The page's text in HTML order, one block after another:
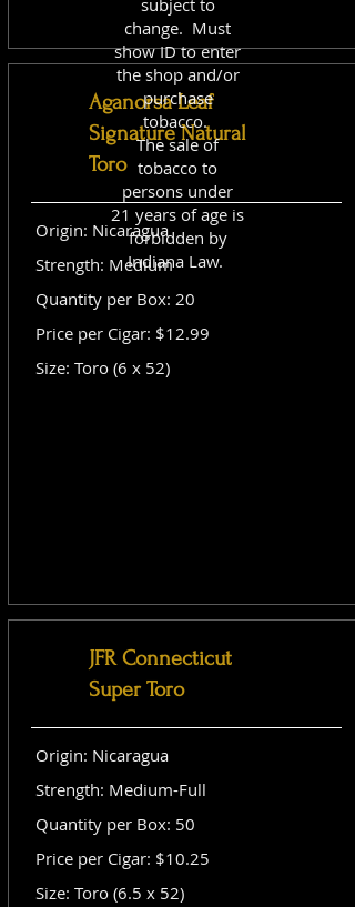
Aganorsa Leaf
Signature Natural
Toro
Origin: Nicaragua
Strength: Medium
Quantity per Box: 20
Price per Cigar: $12.99
Size: Toro (6 x 52)
JFR Connecticut
Super Toro
Origin: Nicaragua
Strength: Medium-Full
Quantity per Box: 50
Price per Cigar: $10.25
Size: Toro (6.5 x 52)
subject to
change. Must
show ID to enter
the shop and/or
purchase
tobacco.
The sale of
tobacco to
persons under
21 years of age is
forbidden by
Indiana Law.